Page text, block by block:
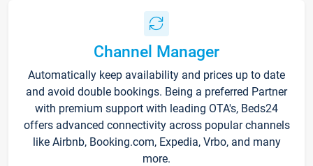
Channel Manager
Automatically keep availability and prices up to date
and avoid double bookings. Being a preferred Partner
with premium support with leading OTA's, Beds24
offers advanced connectivity across popular channels
like Airbnb, Booking.com, Expedia, Vrbo, and many
more.